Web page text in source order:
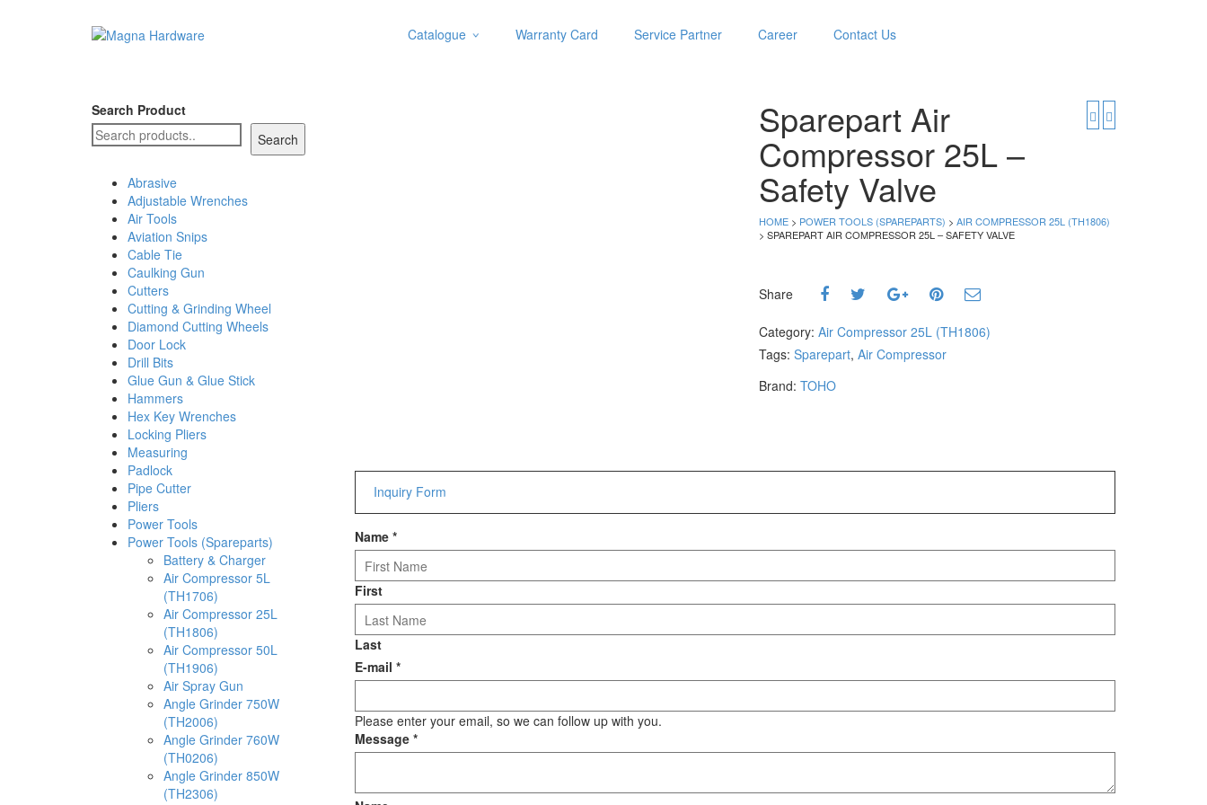
Catalogue
Pliers
Power Tools
Scraper
Warranty Card Service Partner Career Contact Us
Sparepart Air
Compressor 25L –
Safety Valve
HOME > POWER TOOLS (SPAREPARTS) > AIR COMPRESSOR 25L (TH1806)
> SPAREPART AIR COMPRESSOR 25L – SAFETY VALVE
Share
Category: Air Compressor 25L (TH1806)
Tags: Sparepart, Air Compressor
Brand: TOHO
Inquiry Form
Name *
First
Last
E-mail *
Please enter your email, so we can follow up with you.
Message *
Search Product
Search
Abrasive
Adjustable Wrenches
Air Tools
Aviation Snips
Cable Tie
Caulking Gun
Cutters
Cutting & Grinding Wheel
Diamond Cutting Wheels
Door Lock
Drill Bits
Glue Gun & Glue Stick
Hammers
Hex Key Wrenches
Locking Pliers
Measuring
Padlock
Pipe Cutter
Pliers
Power Tools
Power Tools (Spareparts)
Battery & Charger
Air Compressor 5L
(TH1706)
Air Compressor 25L
(TH1806)
Air Compressor 50L
(TH1906)
Air Spray Gun
Angle Grinder 750W
(TH2006)
Angle Grinder 760W
(TH0206)
Angle Grinder 850W
(TH2306)